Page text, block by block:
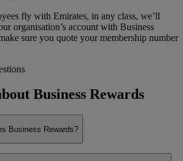
fly with Emirates, in any class, we’ll
organisation’s account with Business
sure you quote your membership number
Business Rewards
Business Rewards?